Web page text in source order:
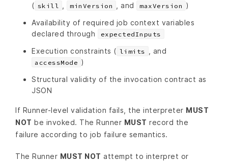
( skill minVersion , and maxVersion )
Availability of required job context variables
declared through
expectedInputs
Execution constraints ( limits , and
accessMode )
Structural validity of the invocation contract as
JSON
If Runner-level validation fails, the interpreter MUST
NOT be invoked. The Runner MUST record the
failure according to job failure semantics.
The Runner MUST NOT attempt to interpret or